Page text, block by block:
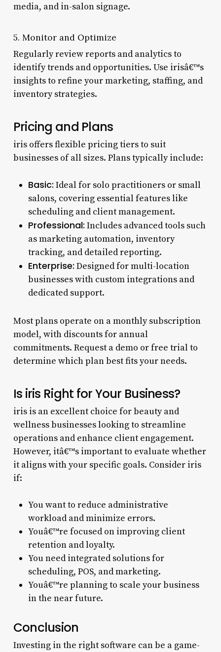
media, and in-salon signage.
5. Monitor and Optimize
Regularly review reports and analytics to
identify trends and opportunities. Use irisâ€™s
insights to refine your marketing, staffing, and
inventory strategies.
Pricing and Plans
iris offers flexible pricing tiers to suit
businesses of all sizes. Plans typically include:
Basic: Ideal for solo practitioners or small
salons, covering essential features like
scheduling and client management.
Professional: Includes advanced tools such
as marketing automation, inventory
tracking, and detailed reporting.
Enterprise: Designed for multi-location
businesses with custom integrations and
dedicated support.
Most plans operate on a monthly subscription
model, with discounts for annual
commitments. Request a demo or free trial to
determine which plan best fits your needs.
Is iris Right for Your Business?
iris is an excellent choice for beauty and
wellness businesses looking to streamline
operations and enhance client engagement.
However, itâ€™s important to evaluate whether
it aligns with your specific goals. Consider iris
if:
You want to reduce administrative
workload and minimize errors.
Youâ€™re focused on improving client
retention and loyalty.
You need integrated solutions for
scheduling, POS, and marketing.
Youâ€™re planning to scale your business
in the near future.
Conclusion
Investing in the right software can be a game-